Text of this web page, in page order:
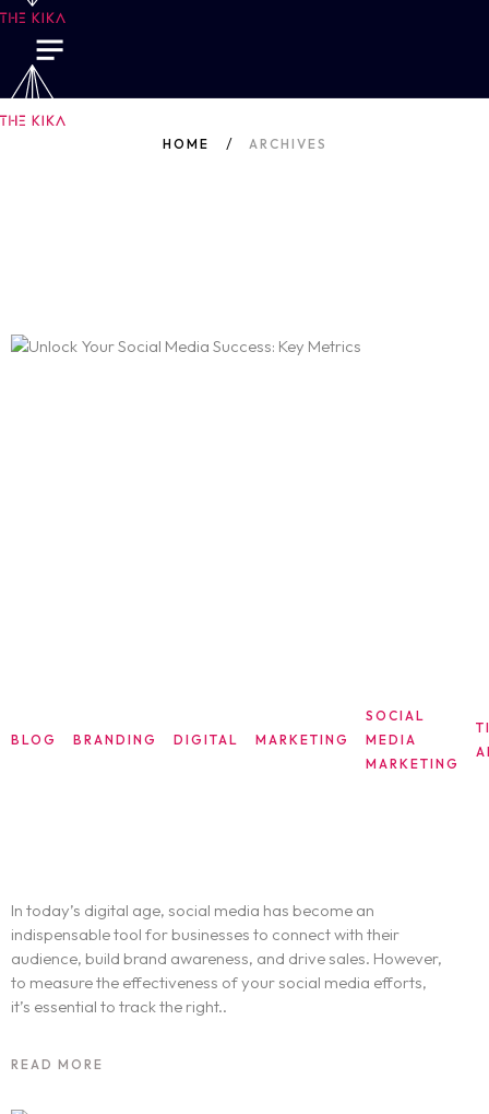
HOME ARCHIVES
BLOG BRANDING DIGITAL MARKETING
SOCIAL
MEDIA
MARKETING
In today’s digital age, social media has become an
indispensable tool for businesses to connect with their
audience, build brand awareness, and drive sales. However,
to measure the effectiveness of your social media efforts,
it’s essential to track the right..
READ MORE